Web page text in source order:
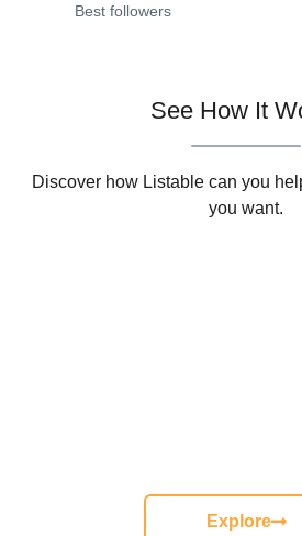
Best followers
See How It
Discover how Listable can you
you want.
Explore